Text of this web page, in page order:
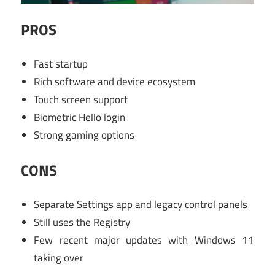
PROS
Fast startup
Rich software and device ecosystem
Touch screen support
Biometric Hello login
Strong gaming options
CONS
Separate Settings app and legacy control panels
Still uses the Registry
Few recent major updates with Windows 11
taking over